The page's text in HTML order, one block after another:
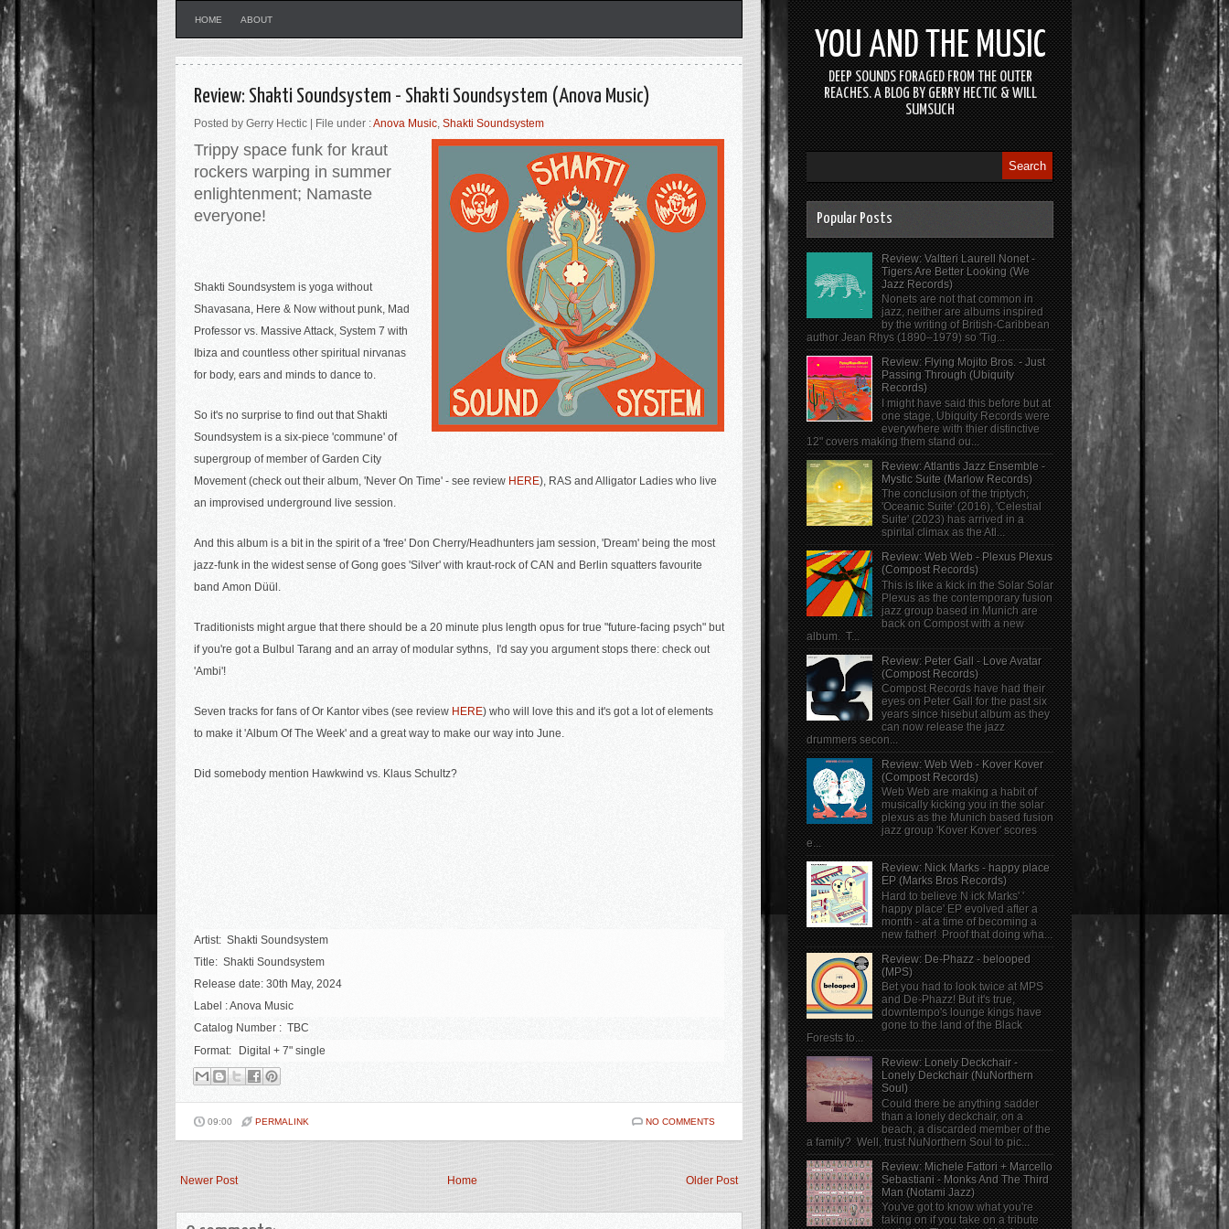
HOME ABOUT
Review: Shakti Soundsystem - Shakti Soundsystem (Anova Music)
Posted by Gerry Hectic | File under :Anova Music, Shakti Soundsystem
Trippy space funk for kraut
rockers warping in summer
enlightenment; Namaste
everyone!
Shakti Soundsystem is yoga without
Shavasana, Here & Now without punk, Mad
Professor vs. Massive Attack, System 7 with
Ibiza and countless other spiritual nirvanas
for body, ears and minds to dance to.
So it's no surprise to find out that Shakti
Soundsystem is a six-piece 'commune' of
supergroup of member ofGarden City
Movement (check out their album, 'Never On Time' - see review HERE), RAS and Alligator Ladies who live
an improvised underground live session.
And this album is a bit in the spirit of a 'free' Don Cherry/Headhunters jam session, 'Dream' being the most
jazz-funk in the widest sense of Gong goes 'Silver' with kraut-rock of CAN and Berlin squatters favourite
band Amon Düül.
Traditionists might argue that there should be a 20 minute plus length opus for true "future-facing psych" but
if you're got a Bulbul Tarang and an array of modular sythns, I'd say you argument stops there: check out
'Ambi'!
Seven tracks for fans of Or Kantor vibes (see review HERE) who will love this and it's got a lot of elements
to make it 'Album Of The Week' and a great way to make our way into June.
Did somebody mention Hawkwind vs. Klaus Schultz?
Artist: Shakti Soundsystem
Title: Shakti Soundsystem
Release date: 30th May, 2024
Label : Anova Music
Catalog Number : TBC
Format:
Digital + 7" single
09:00 PERMALINK NO COMMENTS
Newer Post Older Post
Home
YOU AND THE MUSIC
DEEP SOUNDS FORAGED FROM THE OUTER
REACHES. A BLOG BY GERRY HECTIC & WILL
SUMSUCH
Popular Posts
Review: Valtteri Laurell Nonet -
Tigers Are Better Looking (We
Jazz Records)
Nonets are not that common in
jazz, neither are albums inspired
by the writing of British-Caribbean
author Jean Rhys (1890–1979) so 'Tig...
Review: Flying Mojito Bros. - Just
Passing Through (Ubiquity
Records)
I might have said this before but at
one stage, Ubiquity Records were
everywhere with thier distinctive
12" covers making them stand ou...
Review: Atlantis Jazz Ensemble -
Mystic Suite (Marlow Records)
The conclusion of the triptych;
'Oceanic Suite' (2016), 'Celestial
Suite' (2023) has arrived in a
spirital climax as the Atl...
Review: Web Web - Plexus Plexus
(Compost Records)
This is like a kick in the Solar Solar
Plexus as the contemporary fusion
jazz group based in Munich are
back on Compost with a new
album. T...
Review: Peter Gall - Love Avatar
(Compost Records)
Compost Records have had their
eyes on Peter Gall for the past six
years since hisebut album as they
can now release the jazz
drummers secon...
Review: Web Web - Kover Kover
(Compost Records)
Web Web are making a habit of
musically kicking you in the solar
plexus as the Munich based fusion
jazz group 'Kover Kover' scores
e...
Review: Nick Marks - happy place
EP (Marks Bros Records)
Hard to believe N ick Marks' '
happy place' EP evolved after a
month - at a time of becoming a
new father! Proof that doing wha...
Review: De-Phazz - belooped
(MPS)
Bet you had to look twice at MPS
and De-Phazz! But it's true,
downtempo's lounge kings have
gone to the land of the Black
Forests to...
Review: Lonely Deckchair -
Lonely Deckchair (NuNorthern
Soul)
Could there be anything sadder
than a lonely deckchair, on a
beach, a discarded member of the
a family? Well, trust NuNorthern Soul to pic...
Review: Michele Fattori + Marcello
Sebastiani - Monks And The Third
Man (Notami Jazz)
You've got to know what you're
taking on if you take on a tribute